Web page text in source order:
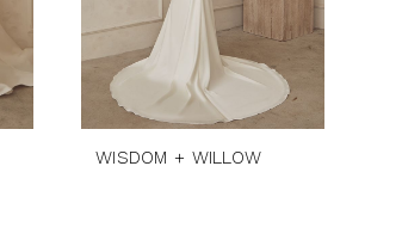
WISDOM + WILLOW